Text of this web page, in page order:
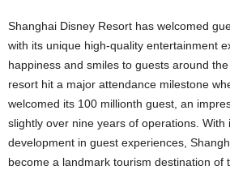
Shanghai Disney Resort has welcomed
with its unique high-quality entertainment
happiness and smiles to guests around
resort hit a major attendance milestone
welcomed its 100 millionth guest, an
slightly over nine years of operations. With
development in guest experiences,
become a landmark tourism destination of